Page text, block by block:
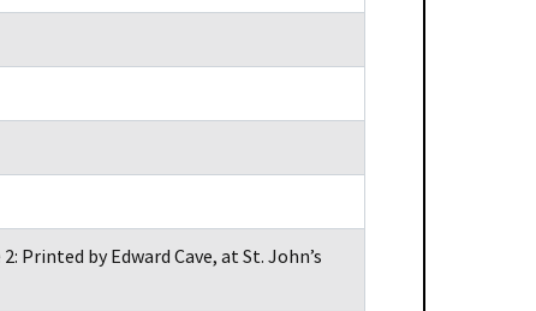
Printed by Edward Cave, at St. John’s